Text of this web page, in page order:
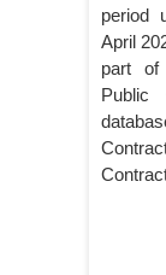
period
April
part of